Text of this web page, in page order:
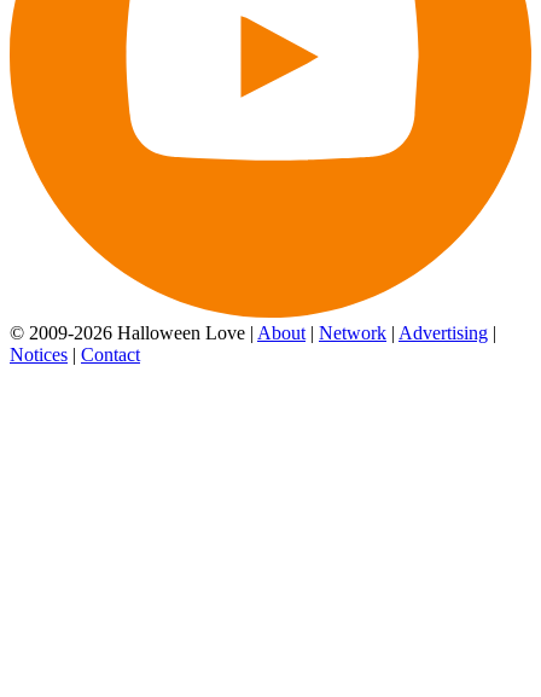
© 2009-2026 Halloween Love | About | Network | Advertising |
Notices | Contact